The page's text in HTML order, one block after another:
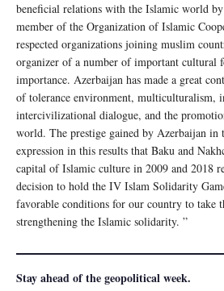
beneficial relations with the Islamic world by
member of the Organization of Islamic
respected organizations joining muslim
organizer of a number of important cultural
importance. Azerbaijan has made a great
of tolerance environment, multiculturalism,
intercivilizational dialogue, and the
world. The prestige gained by Azerbaijan
expression in this results that Baku and
capital of Islamic culture in 2009 and 2018
decision to hold the IV Islam Solidarity
favorable conditions for our country to take
strengthening the Islamic solidarity. ”
Stay ahead of the geopolitical week.